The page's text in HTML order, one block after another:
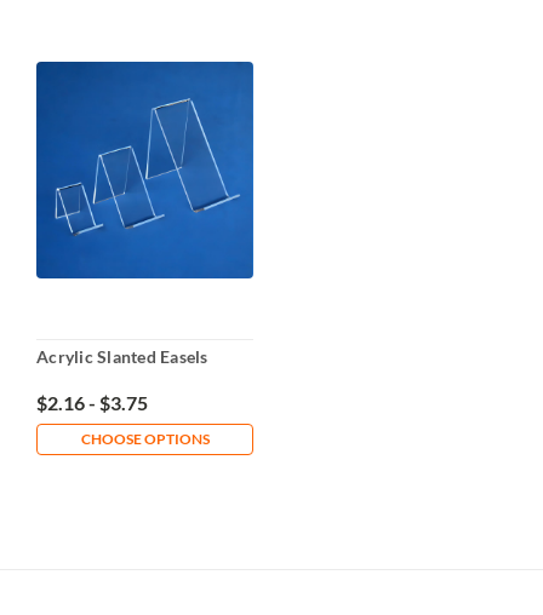
Acrylic Slanted Easels
$2.16 - $3.75
CHOOSE OPTIONS